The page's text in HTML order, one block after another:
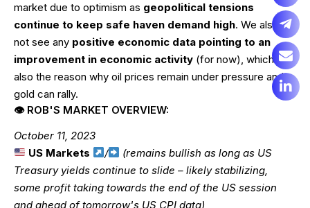
market due to optimism as geopolitical tensions
continue to keep safe haven demand high. We also do
not see any positive economic data pointing to an
improvement in economic activity (for now), which is
also the reason why oil prices remain under pressure and
gold can rally.
👁 ROB'S MARKET OVERVIEW:
October 11, 2023
US Markets
/
(remains bullish as long as US
Treasury yields continue to slide – likely stabilizing,
some profit taking towards the end of the US session
and ahead of tomorrow's US CPI data)